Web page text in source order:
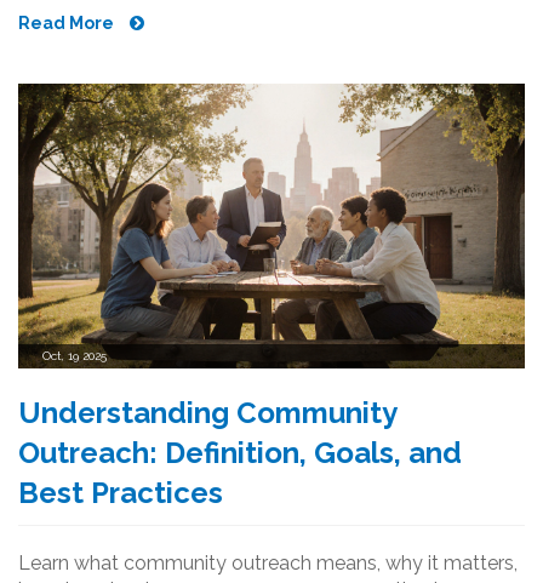
Read More
Oct, 19 2025
Understanding Community
Outreach: Definition, Goals, and
Best Practices
Learn what community outreach means, why it matters,